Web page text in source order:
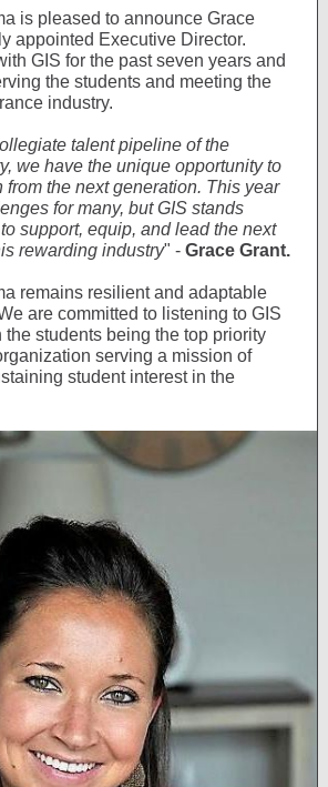
is pleased to announce Grace
appointed Executive Director.
GIS for the past seven years and
the students and meeting the
industry.
talent pipeline of the
we have the unique opportunity to
from the next generation. This year
for many, but GIS stands
support, equip, and lead the next
rewarding industry" - Grace Grant.
remains resilient and adaptable
are committed to listening to GIS
students being the top priority
serving a mission of
student interest in the